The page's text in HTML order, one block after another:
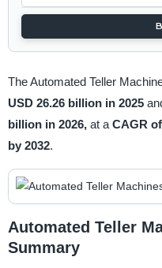
The Automated Teller
USD 26.26 billion in 2025
billion in 2026, at a CAGR
by 2032.
Automated Teller
Summary